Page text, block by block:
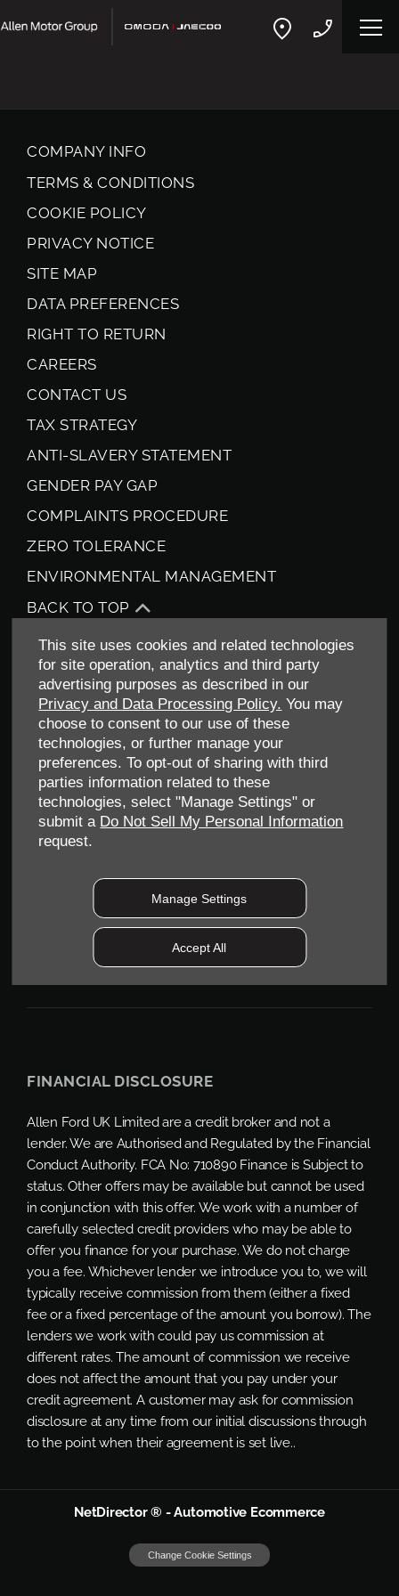
This site uses cookies and related technologies
for site operation, analytics and third party
advertising purposes as described in our
Privacy and Data Processing Policy. You may
choose to consent to our use of these
technologies, or further manage your
preferences. To opt-out of sharing with third
parties information related to these
technologies, select "Manage Settings" or
submit a Do Not Sell My Personal Information
request.
Manage Settings
Accept All
COMPANY INFO
TERMS & CONDITIONS
COOKIE POLICY
PRIVACY NOTICE
SITE MAP
DATA PREFERENCES
RIGHT TO RETURN
CAREERS
CONTACT US
TAX STRATEGY
ANTI-SLAVERY STATEMENT
GENDER PAY GAP
COMPLAINTS PROCEDURE
ZERO TOLERANCE
ENVIRONMENTAL MANAGEMENT
BACK TO TOP
Allen Ford UK Limited
Reg Office:Tachbrook Park Drive Warwick Warwickshire
CV34 6SY
Reg. Company Number:04782818
VAT Reg. No.
Data Protection No.Z9340106
FINANCIAL DISCLOSURE
Allen Ford UK Limited are a credit broker and not a
lender. We are Authorised and Regulated by the Financial
Conduct Authority. FCA No: 710890 Finance is Subject to
status. Other offers may be available but cannot be used
in conjunction with this offer. We work with a number of
carefully selected credit providers who may be able to
offer you finance for your purchase. We do not charge
you a fee. Whichever lender we introduce you to, we will
typically receive commission from them (either a fixed
fee or a fixed percentage of the amount you borrow). The
lenders we work with could pay us commission at
different rates. The amount of commission we receive
does not affect the amount that you pay under your
credit agreement. A customer may ask for commission
disclosure at any time from our initial discussions through
to the point when their agreement is set live..
NetDirector® -Automotive Ecommerce